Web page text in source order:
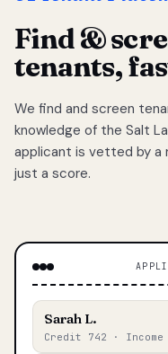
Find &
tenants,
We find and screen
knowledge of the Salt
applicant is vetted by a
just a score.
Sarah L.
Credit 742 · Income